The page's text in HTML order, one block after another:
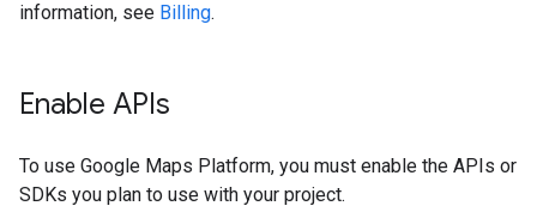
information, see Billing.
Enable APIs
To use Google Maps Platform, you must enable the APIs or
SDKs you plan to use with your project.